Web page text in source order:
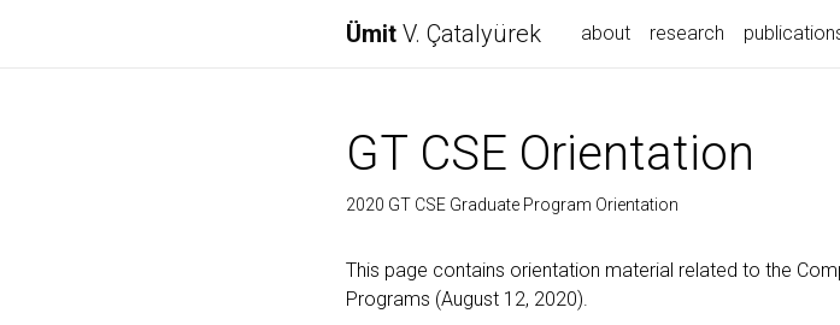
Ümit V. Çatalyürek about research
GT CSE Orientation
2020 GT CSE Graduate Program Orientation
This page contains orientation material related to the
Programs (August 12, 2020).